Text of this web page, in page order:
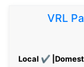
VRL
Local ✔